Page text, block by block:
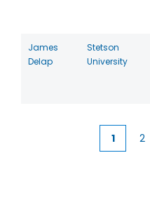
James
Delap
Stetson
University
Current
1 2